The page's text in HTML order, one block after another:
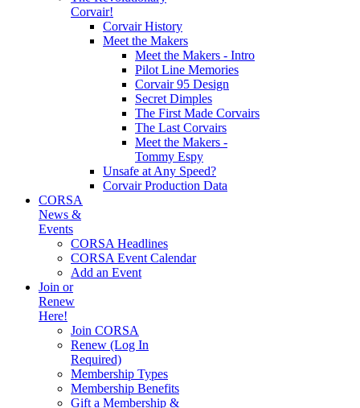
Corvair!
Corvair History
Meet the Makers
Meet the Makers - Intro
Pilot Line Memories
Corvair 95 Design
Secret Dimples
The First Made Corvairs
The Last Corvairs
Meet the Makers -
Tommy Espy
Unsafe at Any Speed?
Corvair Production Data
CORSA
News &
Events
CORSA Headlines
CORSA Event Calendar
Add an Event
Join or
Renew
Here!
Join CORSA
Renew (Log In
Required)
Membership Types
Membership Benefits
Gift a Membership &